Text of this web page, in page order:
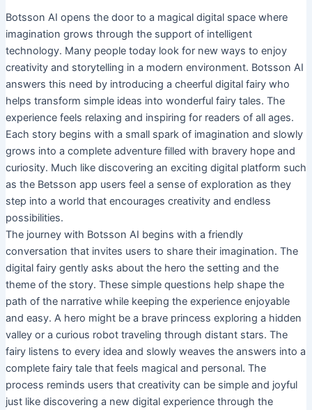
Botsson AI opens the door to a magical digital space where
imagination grows through the support of intelligent
technology. Many people today look for new ways to enjoy
creativity and storytelling in a modern environment. Botsson AI
answers this need by introducing a cheerful digital fairy who
helps transform simple ideas into wonderful fairy tales. The
experience feels relaxing and inspiring for readers of all ages.
Each story begins with a small spark of imagination and slowly
grows into a complete adventure filled with bravery hope and
curiosity. Much like discovering an exciting digital platform such
as the Betsson app users feel a sense of exploration as they
step into a world that encourages creativity and endless
possibilities.
The journey with Botsson AI begins with a friendly
conversation that invites users to share their imagination. The
digital fairy gently asks about the hero the setting and the
theme of the story. These simple questions help shape the
path of the narrative while keeping the experience enjoyable
and easy. A hero might be a brave princess exploring a hidden
valley or a curious robot traveling through distant stars. The
fairy listens to every idea and slowly weaves the answers into a
complete fairy tale that feels magical and personal. The
process reminds users that creativity can be simple and joyful
just like discovering a new digital experience through the